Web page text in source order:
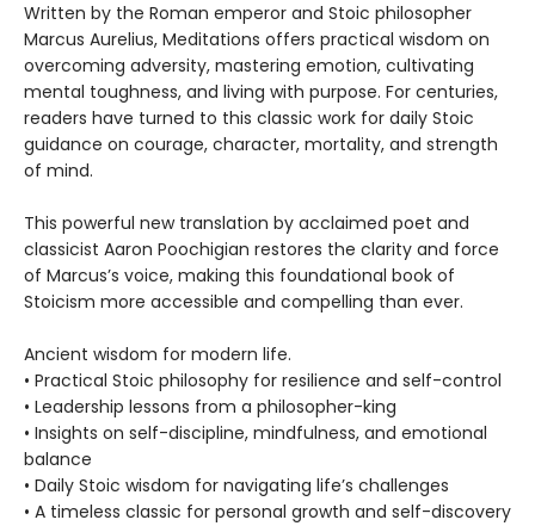
Written by the Roman emperor and Stoic philosopher
Marcus Aurelius, Meditations offers practical wisdom on
overcoming adversity, mastering emotion, cultivating
mental toughness, and living with purpose. For centuries,
readers have turned to this classic work for daily Stoic
guidance on courage, character, mortality, and strength
of mind.
This powerful new translation by acclaimed poet and
classicist Aaron Poochigian restores the clarity and force
of Marcus’s voice, making this foundational book of
Stoicism more accessible and compelling than ever.
Ancient wisdom for modern life.
• Practical Stoic philosophy for resilience and self-control
• Leadership lessons from a philosopher-king
• Insights on self-discipline, mindfulness, and emotional
balance
• Daily Stoic wisdom for navigating life’s challenges
• A timeless classic for personal growth and self-discovery